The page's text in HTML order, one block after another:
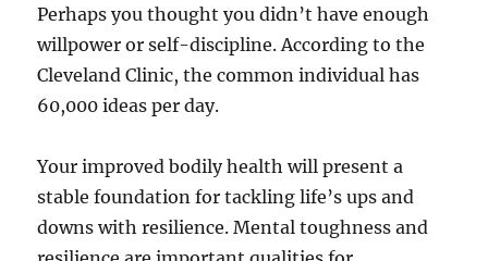
Perhaps you thought you didn’t have enough
willpower or self-discipline. According to the
Cleveland Clinic, the common individual has
60,000 ideas per day.
Your improved bodily health will present a
stable foundation for tackling life’s ups and
downs with resilience. Mental toughness and